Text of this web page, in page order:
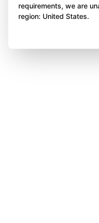
requirements, we are
region: United States.